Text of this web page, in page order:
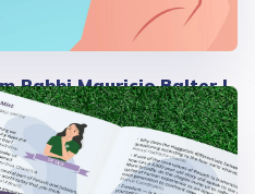
Rabbi Mauricio Balter |